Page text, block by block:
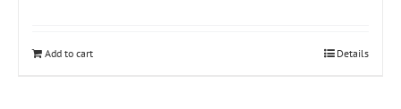
Add to cart Details